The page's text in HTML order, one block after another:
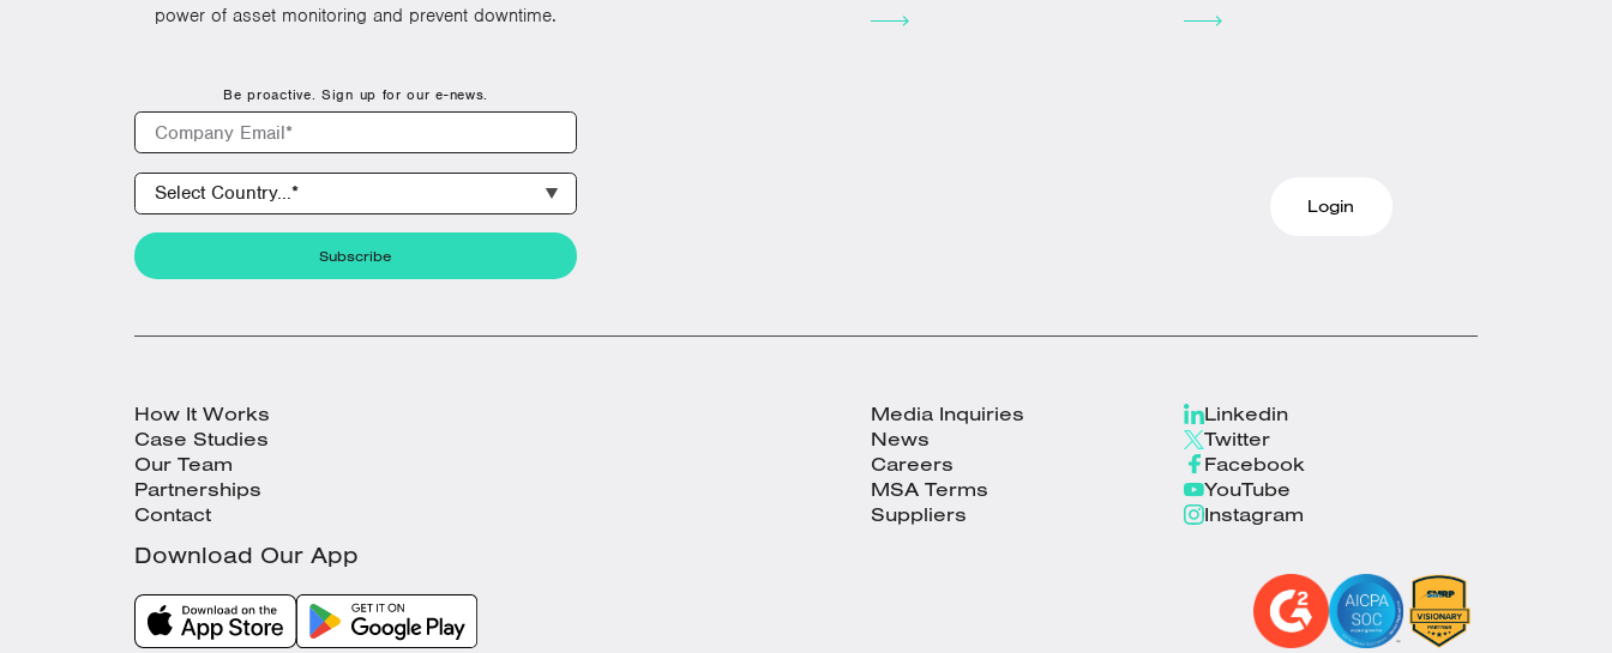
power of asset monitoring and prevent downtime.
Be proactive. Sign up for our e-news.
Login
How It Works
Case Studies
Our Team
Partnerships
Contact
Media Inquiries
News
Careers
MSA Terms
Suppliers
Linkedin
Twitter
Facebook
YouTube
Instagram
Download Our App